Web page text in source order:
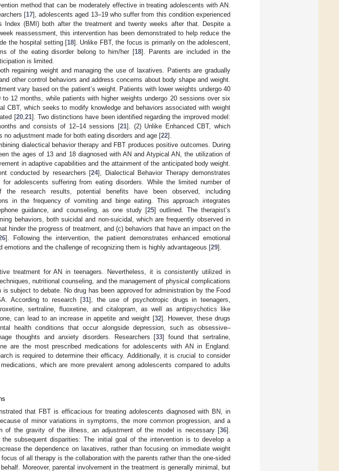
method that can be moderately effective in treating adolescents with AN.
[17], adolescents aged 13–19 who suffer from this condition experienced
Index (BMI) both after the treatment and twenty weeks after that. Despite a
reassessment, this intervention has been demonstrated to help reduce the
the hospital setting [18]. Unlike FBT, the focus is primarily on the adolescent,
of the eating disorder belong to him/her [18]. Parents are included in the
is limited.
regaining weight and managing the use of laxatives. Patients are gradually
other control behaviors and address concerns about body shape and weight.
vary based on the patient’s weight. Patients with lower weights undergo 40
12 months, while patients with higher weights undergo 20 sessions over six
CBT, which seeks to modify knowledge and behaviors associated with weight
[20, 21]. Two distinctions have been identified regarding the improved model:
and consists of 12–14 sessions [21]. (2) Unlike Enhanced CBT, which
adjustment made for both eating disorders and age [22].
dialectical behavior therapy and FBT produces positive outcomes. During
the ages of 13 and 18 diagnosed with AN and Atypical AN, the utilization of
in adaptive capabilities and the attainment of the anticipated body weight.
conducted by researchers [24], Dialectical Behavior Therapy demonstrates
adolescents suffering from eating disorders. While the limited number of
the research results, potential benefits have been observed, including
in the frequency of vomiting and binge eating. This approach integrates
guidance, and counseling, as one study [25] outlined. The therapist’s
behaviors, both suicidal and non-suicidal, which are frequently observed in
hinder the progress of treatment, and (c) behaviors that have an impact on the
]. Following the intervention, the patient demonstrates enhanced emotional
emotions and the challenge of recognizing them is highly advantageous [29].
treatment for AN in teenagers. Nevertheless, it is consistently utilized in
nutritional counseling, and the management of physical complications
subject to debate. No drug has been approved for administration by the Food
According to research [31], the use of psychotropic drugs in teenagers,
sertraline, fluoxetine, and citalopram, as well as antipsychotics like
can lead to an increase in appetite and weight [32]. However, these drugs
health conditions that occur alongside depression, such as obsessive–
thoughts and anxiety disorders. Researchers [33] found that sertraline,
are the most prescribed medications for adolescents with AN in England.
is required to determine their efficacy. Additionally, it is crucial to consider
which are more prevalent among adolescents compared to adults
that FBT is efficacious for treating adolescents diagnosed with BN, in
of minor variations in symptoms, the more common progression, and a
of the gravity of the illness, an adjustment of the model is necessary [36].
subsequent disparities: The initial goal of the intervention is to develop a
the dependence on laxatives, rather than focusing on immediate weight
of all therapy is the collaboration with the parents rather than the one-sided
Moreover, parental involvement in the treatment is generally minimal, but